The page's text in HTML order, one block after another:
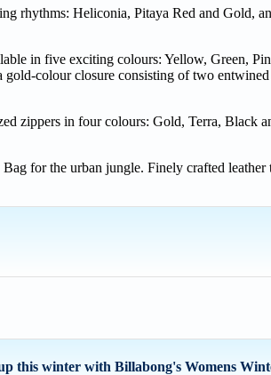
rhythms: Heliconia, Pitaya Red and Gold,
in five exciting colours: Yellow, Green,
gold-colour closure consisting of two
zippers in four colours: Gold, Terra, Black
for the urban jungle. Finely crafted leather
this winter with Billabong's Womens